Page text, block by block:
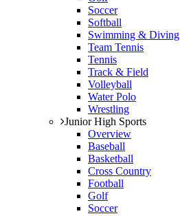
Soccer
Softball
Swimming & Diving
Team Tennis
Tennis
Track & Field
Volleyball
Water Polo
Wrestling
Junior High Sports
Overview
Baseball
Basketball
Cross Country
Football
Golf
Soccer